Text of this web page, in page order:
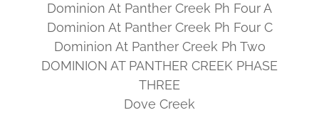
Dominion At Panther Creek Ph Four A
Dominion At Panther Creek Ph Four C
Dominion At Panther Creek Ph Two
DOMINION AT PANTHER CREEK PHASE
THREE
Dove Creek